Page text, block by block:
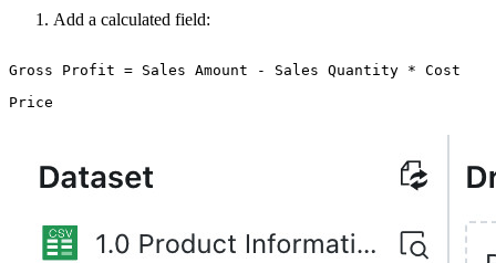
Add a calculated field:
Gross Profit = Sales Amount - Sales Quantity * Cost
Price